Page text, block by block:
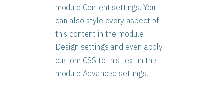
module Content settings. You
can also style every aspect of
this content in the module
Design settings and even apply
custom CSS to this text in the
module Advanced settings.